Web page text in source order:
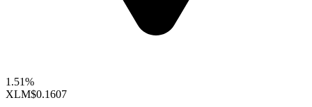
1.51%
XLM$0.1607